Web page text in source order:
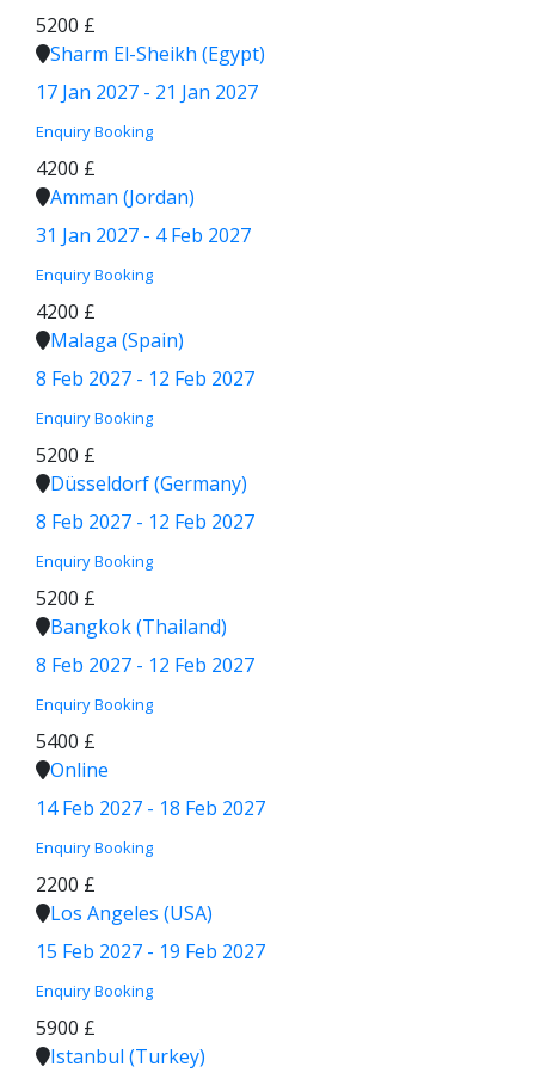
5200 £
Sharm El-Sheikh (Egypt)
17 Jan 2027 - 21 Jan 2027
Enquiry Booking
4200 £
Amman (Jordan)
31 Jan 2027 - 4 Feb 2027
Enquiry Booking
4200 £
Malaga (Spain)
8 Feb 2027 - 12 Feb 2027
Enquiry Booking
5200 £
Düsseldorf (Germany)
8 Feb 2027 - 12 Feb 2027
Enquiry Booking
5200 £
Bangkok (Thailand)
8 Feb 2027 - 12 Feb 2027
Enquiry Booking
5400 £
Online
14 Feb 2027 - 18 Feb 2027
Enquiry Booking
2200 £
Los Angeles (USA)
15 Feb 2027 - 19 Feb 2027
Enquiry Booking
5900 £
Istanbul (Turkey)